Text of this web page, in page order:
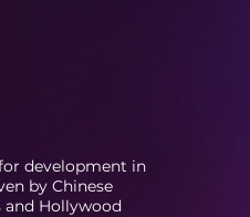
development in
by Chinese
Hollywood